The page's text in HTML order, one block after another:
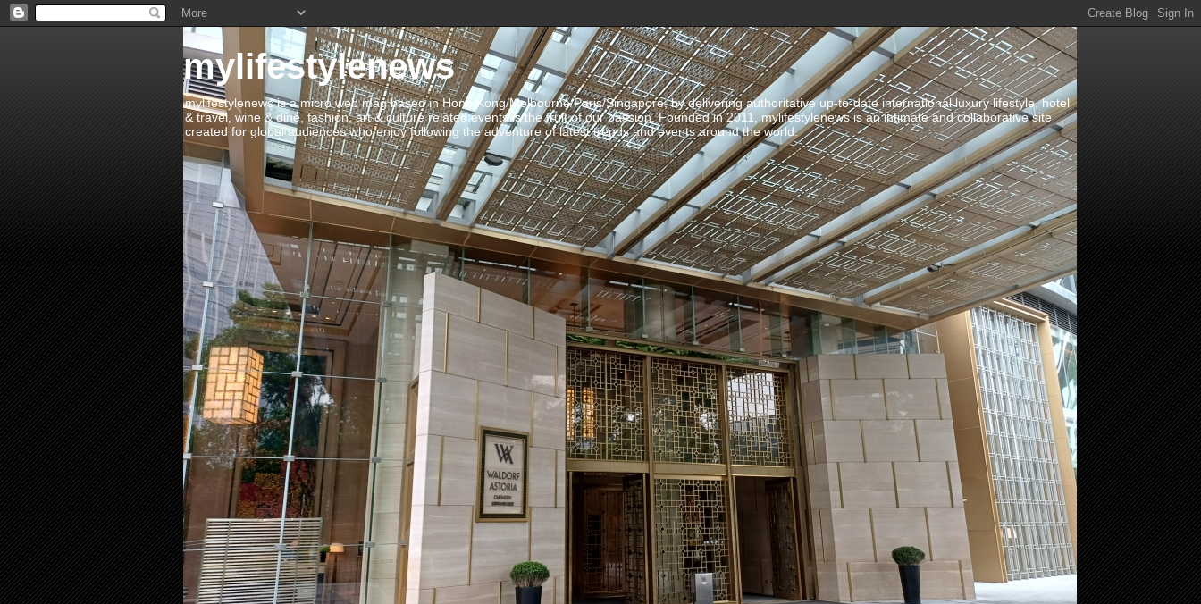
mylifestylenews
mylifestylenews is a micro web mag based in Hong Kong/Melbourne/Paris/Singapore, by delivering authoritative up-to-date international luxury lifestyle, hotel
& travel, wine & dine, fashion, art & culture related events is the fruit of our passion. Founded in 2011, mylifestylenews is an intimate and collaborative site
created for global audiences who enjoy following the adventure of latest trends and events around the world.